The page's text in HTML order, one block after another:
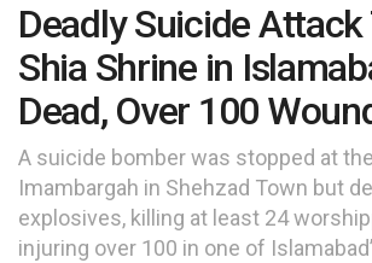
Deadly Suicide
Shia Shrine in
Dead, Over 100
A suicide bomber was stopped at
Imambargah in Shehzad Town but
explosives, killing at least 24
injuring over 100 in one of